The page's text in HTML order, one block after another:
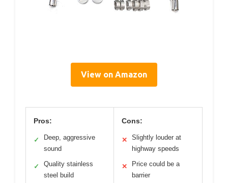
View on Amazon
Pros:
✓
Deep, aggressive
sound
✓
Quality stainless
steel build
Cons:
✕
Slightly louder at
highway speeds
✕
Price could be a
barrier